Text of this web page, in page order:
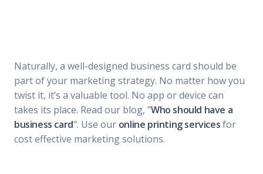
Naturally, a well-designed business card should be
part of your marketing strategy. No matter how you
twist it, it’s a valuable tool. No app or device can
takes its place. Read our blog, "Who should have a
business card". Use our online printing servicesfor
cost effective marketing solutions.